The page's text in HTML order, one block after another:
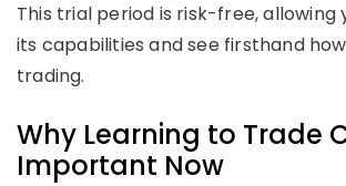
This trial period is risk-free, allowing
its capabilities and see firsthand
trading.
Why Learning to Trade
Important Now